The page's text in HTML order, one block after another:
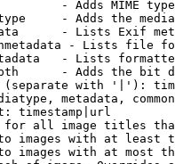
- Adds MIME
- Adds the
- Lists Exif
- Lists file
- Lists
- Adds the bit
with '|'):
metadata,
timestamp|url
all image titles
images with at least
images with at most